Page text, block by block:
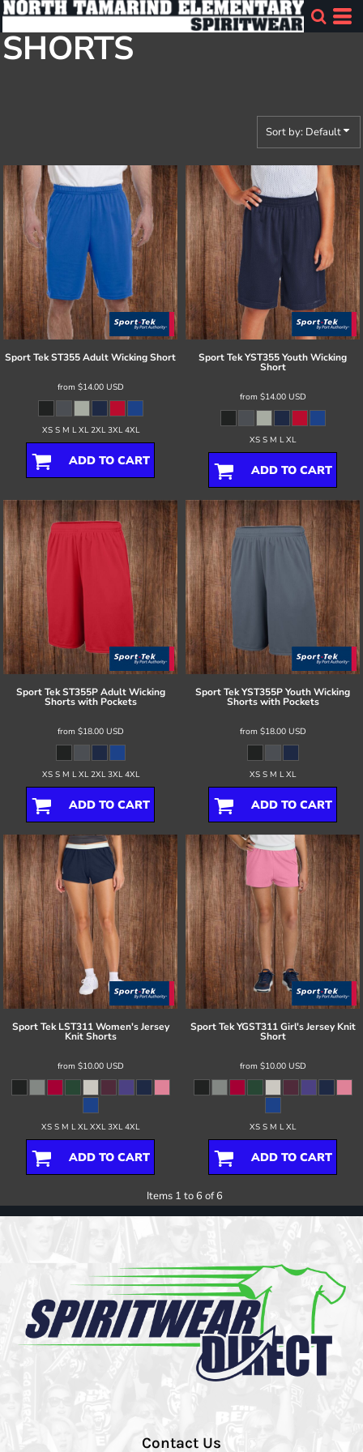
SHORTS
Sort by: Default
Sport TekST355 Adult Wicking Short
from $14.00 USD
XS S M L XL 2XL 3XL 4XL
ADD TO CART
Sport TekYST355 Youth Wicking
Short
from $14.00 USD
XS S M L XL
ADD TO CART
Sport Tek ST355P Adult Wicking
Shorts with Pockets
from $18.00 USD
XS S M L XL 2XL 3XL 4XL
ADD TO CART
Sport TekYST355P Youth Wicking
Shorts with Pockets
from $18.00 USD
XS S M L XL
ADD TO CART
Sport Tek LST311 Women's Jersey
Knit Shorts
from $10.00 USD
XS S M L XL XXL 3XL 4XL
ADD TO CART
Sport Tek YGST311 Girl's Jersey Knit
Short
from $10.00 USD
XS S M L XL
ADD TO CART
Items 1 to 6 of 6
Contact Us
Default
Price: Lowest First